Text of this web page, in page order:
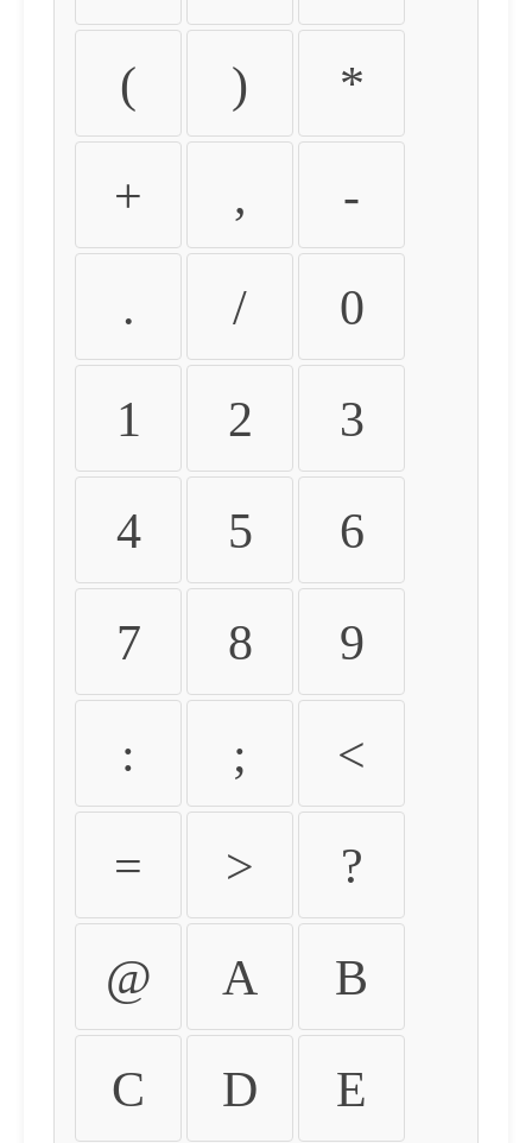
( ) *
+ , -
. / 0
1 2 3
4 5 6
7 8 9
: ; <
= > ?
@ A B
C D E